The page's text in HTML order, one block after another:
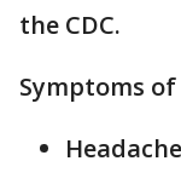
the CDC.
Symptoms
Headache